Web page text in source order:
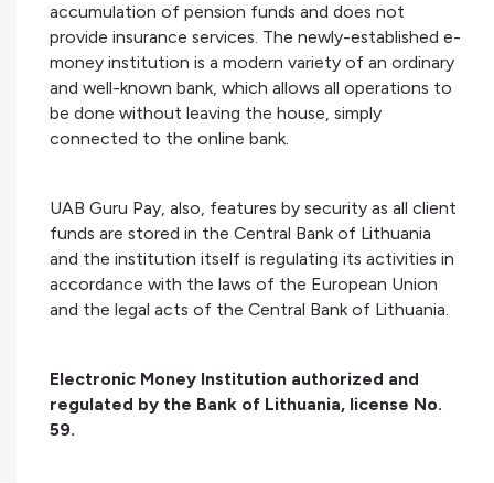
accumulation of pension funds and does not
provide insurance services. The newly-established e-
money institution is a modern variety of an ordinary
and well-known bank, which allows all operations to
be done without leaving the house, simply
connected to the online bank.
UAB Guru Pay, also, features by security as all client
funds are stored in the Central Bank of Lithuania
and the institution itself is regulating its activities in
accordance with the laws of the European Union
and the legal acts of the Central Bank of Lithuania.
Electronic Money Institution authorized and
regulated by the Bank of Lithuania, license No.
59.